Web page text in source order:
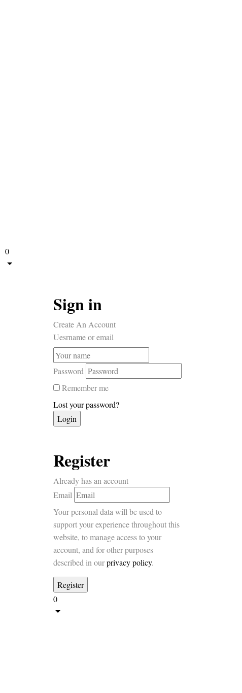
0
Sign in
Create An Account
Uesrname or email
Password
Remember me
Lost your password?
Register
Already has an account
Email
Your personal data will be used to
support your experience throughout this
website, to manage access to your
account, and for other purposes
described in ourprivacy policy.
0